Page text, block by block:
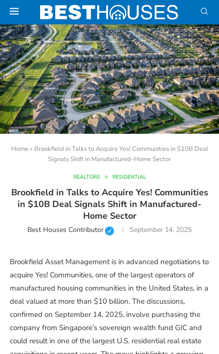
Home» Brookfield in Talks to Acquire Yes! Communities in $10B Deal
Signals Shift in Manufactured-Home Sector
REALTORS RESIDENTIAL
Brookfield in Talks to Acquire Yes! Communities
in $10B Deal Signals Shift in Manufactured-
Home Sector
Best Houses Contributor September 14, 2025
Brookfield Asset Management is in advanced negotiations to
acquire Yes! Communities, one of the largest operators of
manufactured housing communities in the United States, in a
deal valued at more than $10 billion. The discussions,
confirmed on September 14, 2025, involve purchasing the
company from Singapore’s sovereign wealth fund GIC and
could result in one of the largest U.S. residential real estate